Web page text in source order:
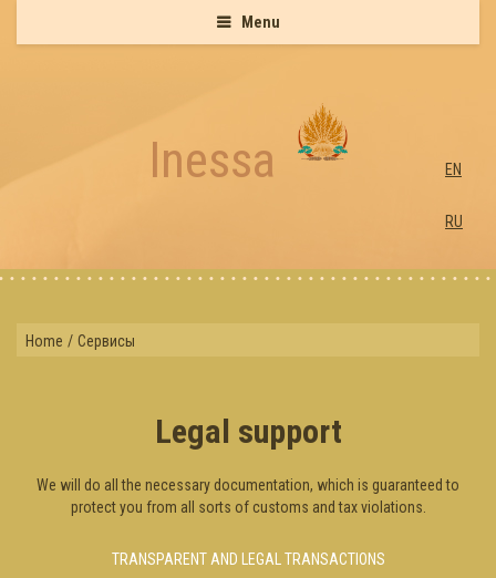
Menu
Inessa
Home / Сервисы
Legal support
We will do all the necessary documentation, which is guaranteed to
protect you from all sorts of customs and tax violations.
TRANSPARENT AND LEGAL TRANSACTIONS
EN
RU